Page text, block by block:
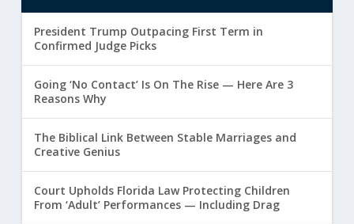
President Trump Outpacing First Term in
Confirmed Judge Picks
Going ‘No Contact’ Is On The Rise — Here Are 3
Reasons Why
The Biblical Link Between Stable Marriages and
Creative Genius
Court Upholds Florida Law Protecting Children
From ‘Adult’ Performances — Including Drag